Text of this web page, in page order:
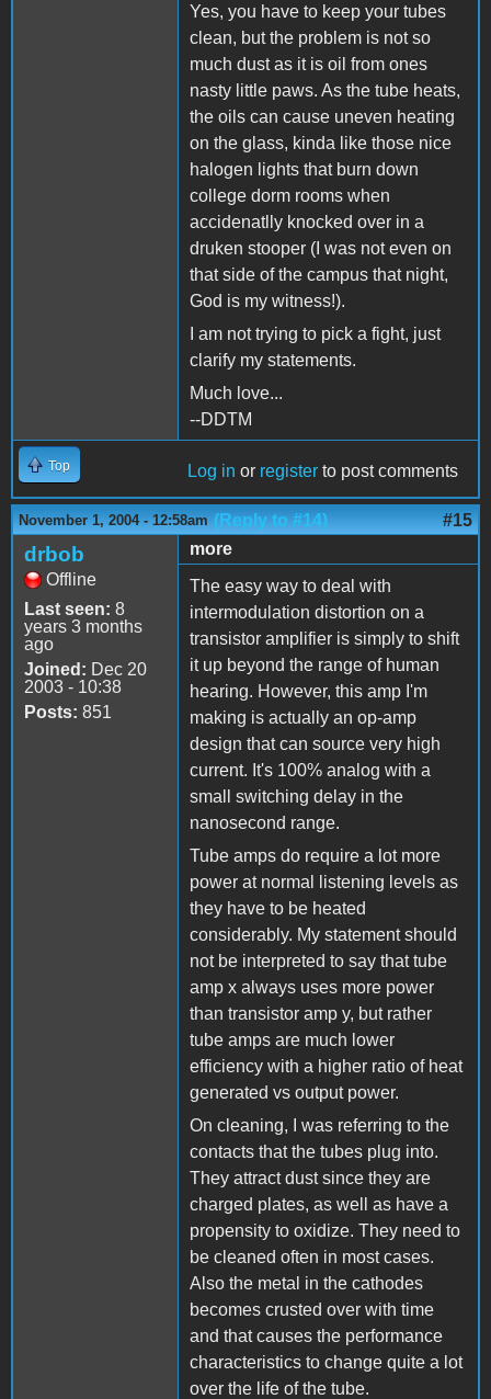
Yes, you have to keep your tubes
clean, but the problem is not so
much dust as it is oil from ones
nasty little paws. As the tube heats,
the oils can cause uneven heating
on the glass, kinda like those nice
halogen lights that burn down
college dorm rooms when
accidenatlly knocked over in a
druken stooper (I was not even on
that side of the campus that night,
God is my witness!).
I am not trying to pick a fight, just
clarify my statements.
Much love...
--DDTM
Top Log in or register to post comments
November 1, 2004 - 12:58am (Reply to #14) #15
drbob
Offline
Last seen: 8
years 3 months
ago
Joined: Dec 20
2003 - 10:38
Posts: 851
more
The easy way to deal with
intermodulation distortion on a
transistor amplifier is simply to shift
it up beyond the range of human
hearing. However, this amp I'm
making is actually an op-amp
design that can source very high
current. It's 100% analog with a
small switching delay in the
nanosecond range.
Tube amps do require a lot more
power at normal listening levels as
they have to be heated
considerably. My statement should
not be interpreted to say that tube
amp x always uses more power
than transistor amp y, but rather
tube amps are much lower
efficiency with a higher ratio of heat
generated vs output power.
On cleaning, I was referring to the
contacts that the tubes plug into.
They attract dust since they are
charged plates, as well as have a
propensity to oxidize. They need to
be cleaned often in most cases.
Also the metal in the cathodes
becomes crusted over with time
and that causes the performance
characteristics to change quite a lot
over the life of the tube.